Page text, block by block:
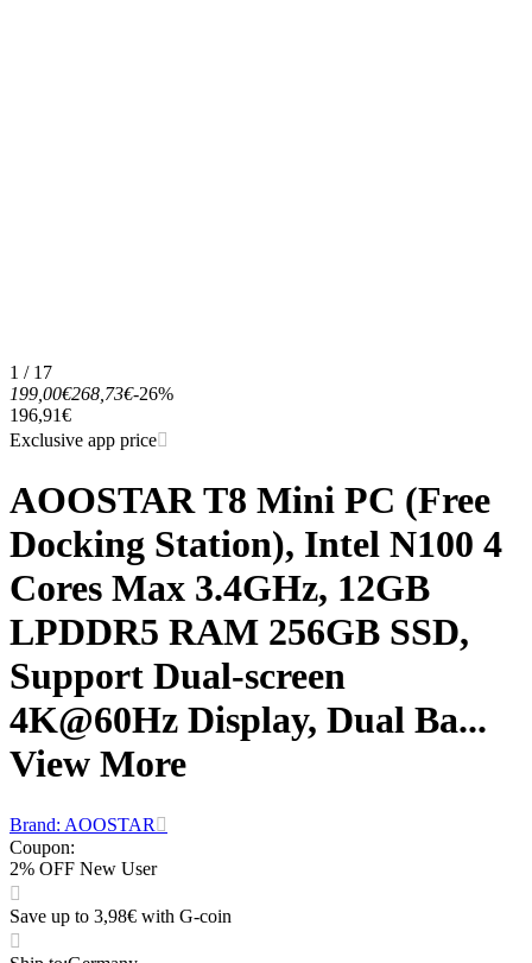
1 / 17
199,00€268,73€-26%
196,91€
Exclusive app price
AOOSTAR T8 Mini PC (Free
Docking Station), Intel N100 4
Cores Max 3.4GHz, 12GB
LPDDR5 RAM 256GB SSD,
Support Dual-screen
4K@60Hz Display, Dual Ba...
View More
Brand: AOOSTAR
Coupon:
2% OFF New User
Save up to 3,98€ with G-coin